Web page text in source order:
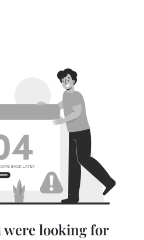
were looking for